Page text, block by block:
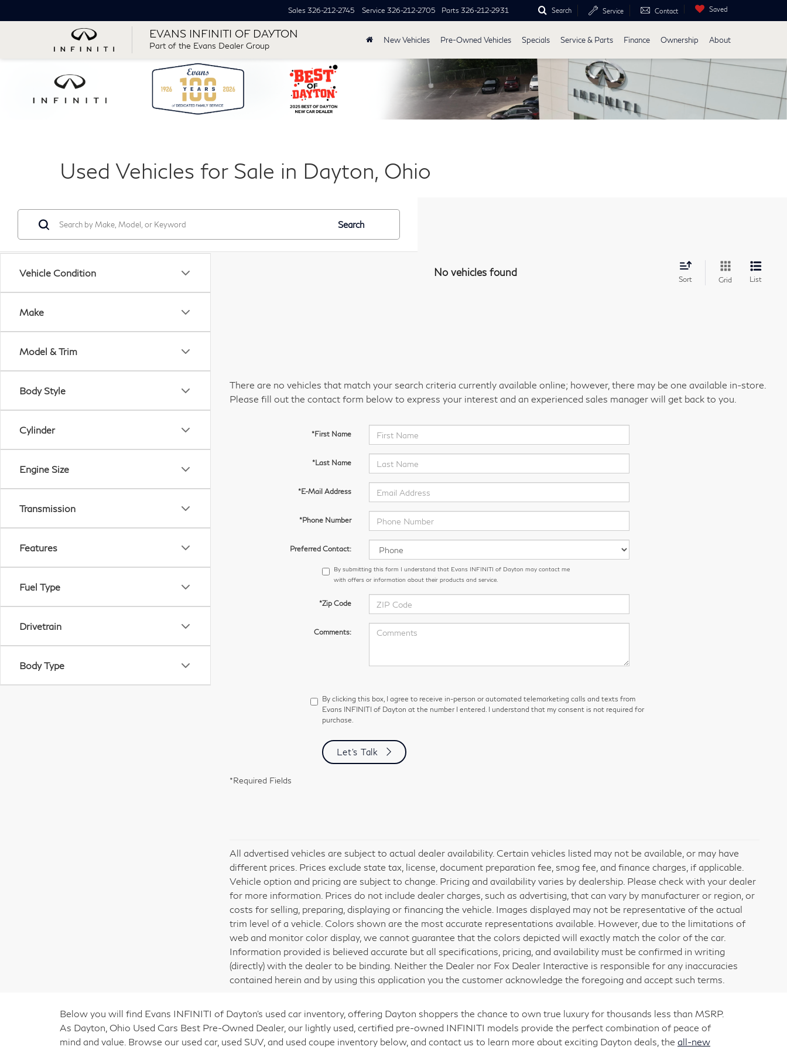
EVANS INFINITI OF DAYTON
Part of the Evans Dealer Group
Sales 326-212-2745 Service 326-212-2705 Parts 326-212-2931 Search Service Contact Saved
New Vehicles Pre-Owned Vehicles Specials Service & Parts Finance Ownership About
Used Vehicles for Sale in Dayton, Ohio
Vehicle Condition
Make
Model & Trim
Body Style
Cylinder
Engine Size
Transmission
Features
Fuel Type
Drivetrain
Body Type
Search
No vehicles found
Sort Grid List
There are no vehicles that match your search criteria currently available online; however, there may be one available in-store.
Please fill out the contact form below to express your interest and an experienced sales manager will get back to you.
*First Name
*Last Name
*E-Mail Address
*Phone Number
Preferred Contact:
By submitting this form I understand that Evans INFINITI of Dayton may contact me
with offers or information about their products and service.
*Zip Code
Comments:
By clicking this box, I agree to receive in-person or automated telemarketing calls and texts from
Evans INFINITI of Dayton at the number I entered. I understand that my consent is not required for
purchase.
Let's Talk
*Required Fields
All advertised vehicles are subject to actual dealer availability. Certain vehicles listed may not be available, or may have
different prices. Prices exclude state tax, license, document preparation fee, smog fee, and finance charges, if applicable.
Vehicle option and pricing are subject to change. Pricing and availability varies by dealership. Please check with your dealer
for more information. Prices do not include dealer charges, such as advertising, that can vary by manufacturer or region, or
costs for selling, preparing, displaying or financing the vehicle. Images displayed may not be representative of the actual
trim level of a vehicle. Colors shown are the most accurate representations available. However, due to the limitations of
web and monitor color display, we cannot guarantee that the colors depicted will exactly match the color of the car.
Information provided is believed accurate but all specifications, pricing, and availability must be confirmed in writing
(directly) with the dealer to be binding. Neither the Dealer nor Fox Dealer Interactive is responsible for any inaccuracies
contained herein and by using this application you the customer acknowledge the foregoing and accept such terms.
Below you will find Evans INFINITI of Dayton’s used car inventory, offering Dayton shoppers the chance to own true luxury for thousands less than MSRP.
As Dayton, Ohio Used Cars Best Pre-Owned Dealer, our lightly used, certified pre-owned INFINITI models provide the perfect combination of peace of
mind and value. Browse our used car, used SUV, and used coupe inventory below, and contact us to learn more about exciting Dayton deals, the all-new